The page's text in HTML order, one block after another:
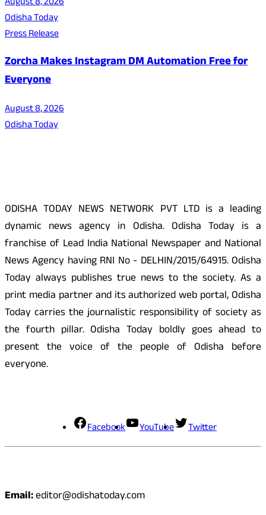
Odisha Today
Press Release
Zorcha Makes Instagram DM Automation Free for
Everyone
August 8, 2026
Odisha Today
ODISHA TODAY NEWS NETWORK PVT LTD is a leading
dynamic news agency in Odisha. Odisha Today is a
franchise of Lead India National Newspaper and National
News Agency having RNI No - DELHIN/2015/64915. Odisha
Today always publishes true news to the society. As a
print media partner and its authorized web portal, Odisha
Today carries the journalistic responsibility of society as
the fourth pillar. Odisha Today boldly goes ahead to
present the voice of the people of Odisha before
everyone.
Facebook YouTube Twitter
Email:editor@odishatoday.com